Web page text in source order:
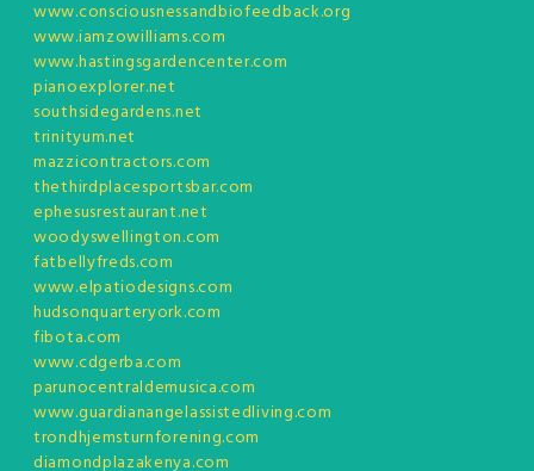
www.consciousnessandbiofeedback.org
www.iamzowilliams.com
www.hastingsgardencenter.com
pianoexplorer.net
southsidegardens.net
trinityum.net
mazzicontractors.com
thethirdplacesportsbar.com
ephesusrestaurant.net
woodyswellington.com
fatbellyfreds.com
www.elpatiodesigns.com
hudsonquarteryork.com
fibota.com
www.cdgerba.com
parunocentraldemusica.com
www.guardianangelassistedliving.com
trondhjemsturnforening.com
diamondplazakenya.com